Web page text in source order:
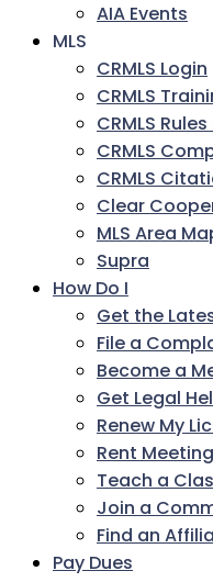
AIA Events
MLS
CRMLS Login
CRMLS
CRMLS
CRMLS
CRMLS
Clear
MLS Area
Supra
How Do I
Get the
File a
Become a
Get Legal
Renew My
Rent
Teach a
Join a
Find an
Pay Dues